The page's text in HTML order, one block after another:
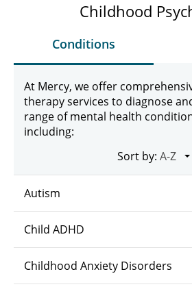
Childhood
Conditions
At Mercy, we offer
therapy services to diagnose
range of mental health
including:
Sort by:
Autism
Child ADHD
Childhood Anxiety Disorders